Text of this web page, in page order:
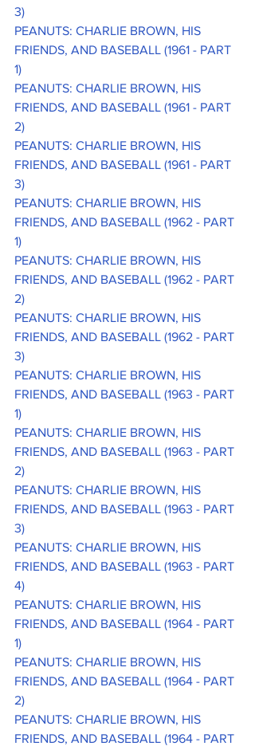
3)
PEANUTS: CHARLIE BROWN, HIS
FRIENDS, AND BASEBALL (1961 - PART
1)
PEANUTS: CHARLIE BROWN, HIS
FRIENDS, AND BASEBALL (1961 - PART
2)
PEANUTS: CHARLIE BROWN, HIS
FRIENDS, AND BASEBALL (1961 - PART
3)
PEANUTS: CHARLIE BROWN, HIS
FRIENDS, AND BASEBALL (1962 - PART
1)
PEANUTS: CHARLIE BROWN, HIS
FRIENDS, AND BASEBALL (1962 - PART
2)
PEANUTS: CHARLIE BROWN, HIS
FRIENDS, AND BASEBALL (1962 - PART
3)
PEANUTS: CHARLIE BROWN, HIS
FRIENDS, AND BASEBALL (1963 - PART
1)
PEANUTS: CHARLIE BROWN, HIS
FRIENDS, AND BASEBALL (1963 - PART
2)
PEANUTS: CHARLIE BROWN, HIS
FRIENDS, AND BASEBALL (1963 - PART
3)
PEANUTS: CHARLIE BROWN, HIS
FRIENDS, AND BASEBALL (1963 - PART
4)
PEANUTS: CHARLIE BROWN, HIS
FRIENDS, AND BASEBALL (1964 - PART
1)
PEANUTS: CHARLIE BROWN, HIS
FRIENDS, AND BASEBALL (1964 - PART
2)
PEANUTS: CHARLIE BROWN, HIS
FRIENDS, AND BASEBALL (1964 - PART